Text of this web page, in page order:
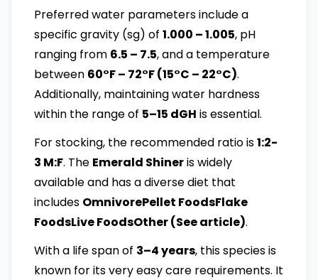
Preferred water parameters include a
specific gravity (sg) of 1.000 – 1.005, pH
ranging from 6.5 – 7.5, and a temperature
between 60°F – 72°F (15°C – 22°C).
Additionally, maintaining water hardness
within the range of 5–15 dGH is essential.
For stocking, the recommended ratio is1:2-
3 M:F. The Emerald Shineris widely
available and has a diverse diet that
includes OmnivorePellet FoodsFlake
FoodsLive FoodsOther (See article).
With a life span of 3–4 years, this species is
known for its very easy care requirements. It